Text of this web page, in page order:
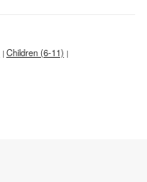
| Children (6-11) |